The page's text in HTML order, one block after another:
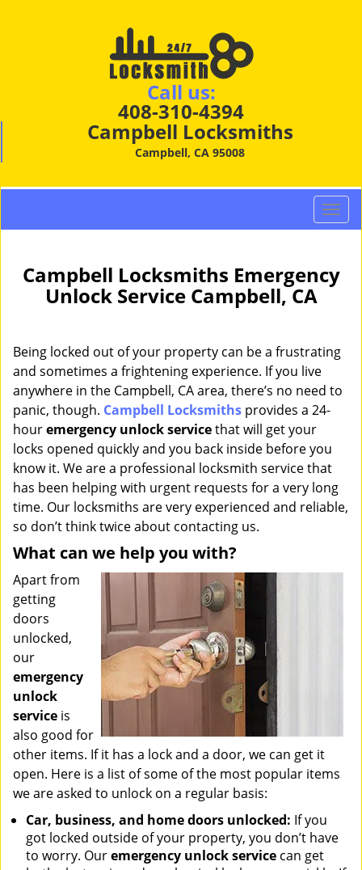
Call us:
408-310-4394
Campbell Locksmiths
Campbell, CA 95008
T
o
l
v
g
i
n
Campbell Locksmiths Emergency
Unlock Service Campbell, CA
Being locked out of your property can be a frustrating
and sometimes a frightening experience. If you live
anywhere in the Campbell, CA area, there’s no need to
panic, though. Campbell Locksmiths provides a 24-
houremergency unlock servicethat will get your
locks opened quickly and you back inside before you
know it. We are a professional locksmith service that
has been helping with urgent requests for a very long
time. Our locksmiths are very experienced and reliable,
so don’t think twice about contacting us.
What can we help you with?
Apart from
getting
doors
unlocked,
our
emergency
unlock
service is
also good for
other items. If it has a lock and a door, we can get it
open. Here is a list of some of the most popular items
we are asked to unlock on a regular basis:
Car, business, and home doors unlocked: If you
got locked outside of your property, you don’t have
to worry. Ouremergency unlock service can get